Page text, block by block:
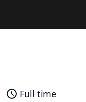
Full time